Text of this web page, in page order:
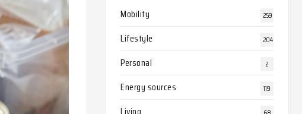
Mobility 259
Lifestyle 204
Personal 2
Energy sources 119